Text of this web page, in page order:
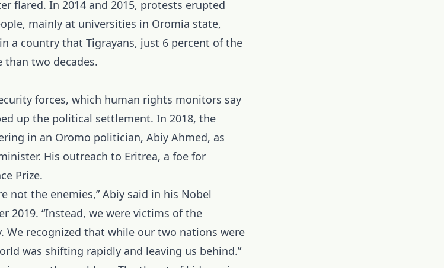
flared. In 2014 and 2015, protests erupted
mainly at universities in Oromia state,
a country that Tigrayans, just 6 percent of the
two decades.
forces, which human rights monitors say
up the political settlement. In 2018, the
in an Oromo politician, Abiy Ahmed, as
His outreach to Eritrea, a foe for
Prize.
not the enemies,” Abiy said in his Nobel
2019. “Instead, we were victims of the
We recognized that while our two nations were
was shifting rapidly and leaving us behind.”